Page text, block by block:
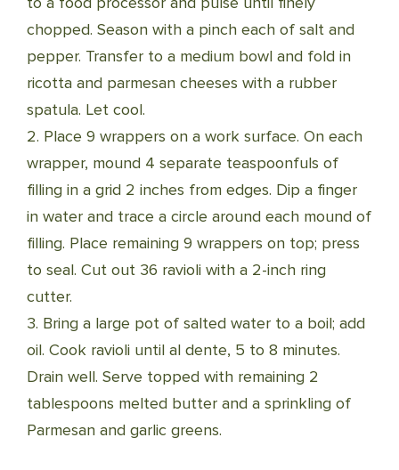
chopped. Season with a pinch each of salt and
pepper. Transfer to a medium bowl and fold in
ricotta and parmesan cheeses with a rubber
spatula. Let cool.
2. Place 9 wrappers on a work surface. On each
wrapper, mound 4 separate teaspoonfuls of
filling in a grid 2 inches from edges. Dip a finger
in water and trace a circle around each mound of
filling. Place remaining 9 wrappers on top; press
to seal. Cut out 36 ravioli with a 2-inch ring
cutter.
3. Bring a large pot of salted water to a boil; add
oil. Cook ravioli until al dente, 5 to 8 minutes.
Drain well. Serve topped with remaining 2
tablespoons melted butter and a sprinkling of
Parmesan and garlic greens.